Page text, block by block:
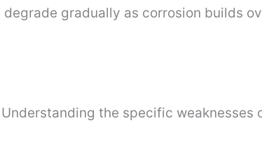
gradually as corrosion builds
the specific weaknesses